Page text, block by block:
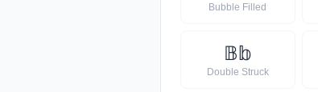
Bubble Filled
𝔹𝕓
Double Struck